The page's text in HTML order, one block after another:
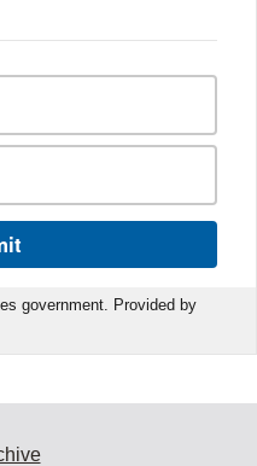
government. Provided by